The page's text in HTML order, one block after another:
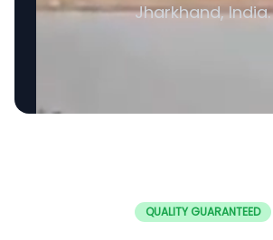
Jharkhand, India.
QUALITY GUARANTEED